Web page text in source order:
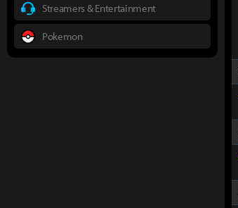
Streamers & Entertainment
Pokemon